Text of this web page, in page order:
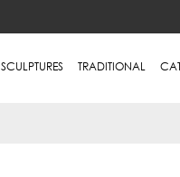
SCULPTURES TRADITIONAL